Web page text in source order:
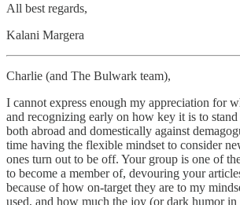
All best regards,
Kalani Margera
Charlie (and The Bulwark team),
I cannot express enough my appreciation for
and recognizing early on how key it is to
both abroad and domestically against
time having the flexible mindset to consider
ones turn out to be off. Your group is one of
to become a member of, devouring your
because of how on-target they are to my
used, and how much the joy (or dark humor